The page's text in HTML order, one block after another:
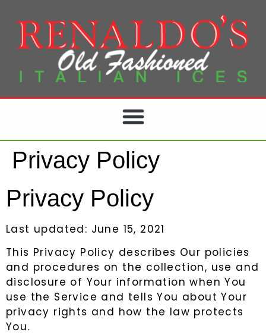
Privacy Policy
Privacy Policy
Last updated: June 15, 2021
This Privacy Policy describes Our policies
and procedures on the collection, use and
disclosure of Your information when You
use the Service and tells You about Your
privacy rights and how the law protects
You.